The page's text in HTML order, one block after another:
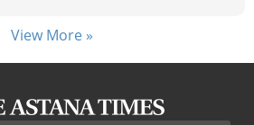
View More »